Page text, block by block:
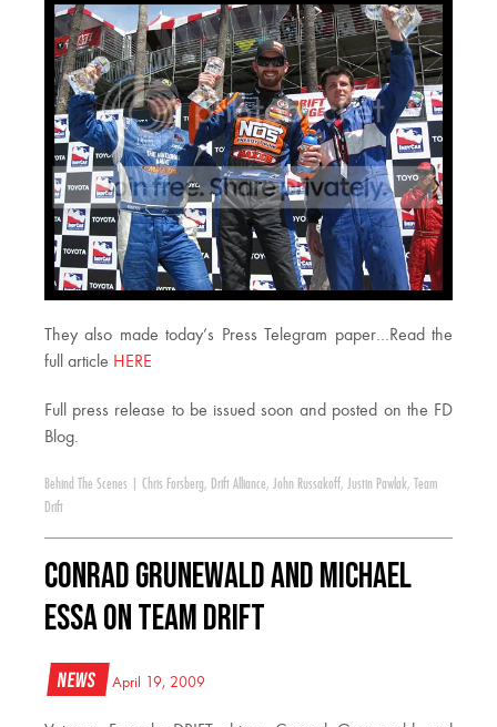
They also made today’s Press Telegram paper…Read the
full article HERE
Full press release to be issued soon and posted on the FD
Blog.
Behind The Scenes Chris Forsberg, Drift Alliance, John Russakoff, Justin Pawlak, Team
Drift
Conrad Grunewald and Michael
Essa on Team Drift
News April 19, 2009